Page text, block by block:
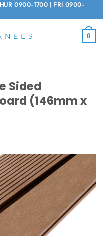
0900-1700 | FRI 0900-
0
Sided
(146mm x